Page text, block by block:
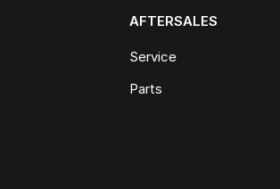
AFTERSALES
Service
Parts